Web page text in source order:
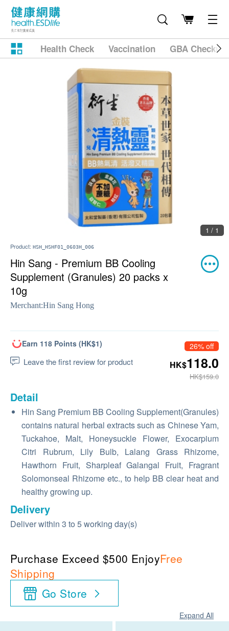
Health Check Vaccination GBA
1 / 1
Product: HSH_HSHF01_0603H_006
Hin Sang - Premium BB Cooling
Supplement (Granules) 20 packs x
10g
Merchant:Hin Sang Hong
Earn 118 Points (HK$1)
Leave the first review for product
26% off
HK$118.0
HK$159.0
Detail
Hin Sang Premium BB Cooling Supplement(Granules)
contains natural herbal extracts such as Chinese Yam,
Tuckahoe, Malt, Honeysuckle Flower, Exocarpium
Citri Rubrum, Lily Bulb, Lalang Grass Rhizome,
Hawthorn Fruit, Sharpleaf Galangal Fruit, Fragrant
Solomonseal Rhizome etc., to help BB clear heat and
healthy growing up.
Delivery
Deliver within 3 to 5 working day(s)
Purchase Exceed $500 EnjoyFree
Shipping
Go Store
Expand All